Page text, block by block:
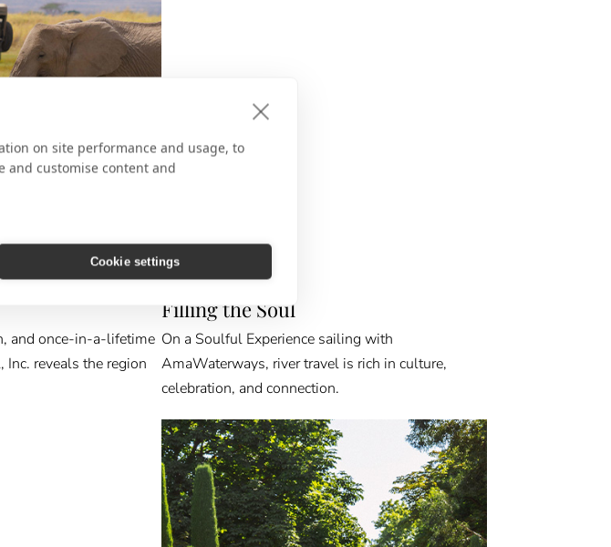
on site performance and usage, to
and customise content and
Cookie settings
and once-in-a-lifetime
Inc. reveals the region
VIEW FINDER
Filling the Soul
On a Soulful Experience sailing with
AmaWaterways, river travel is rich in culture,
celebration, and connection.